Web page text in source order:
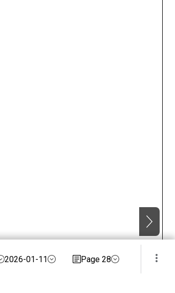
2026-01-11 Page 28